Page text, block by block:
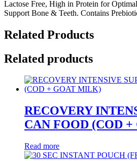
Lactose Free, High in Protein for
Support Bone & Teeth. Contains
Related Products
Related products
RECOVERY
CAN FOOD (COD
Read more